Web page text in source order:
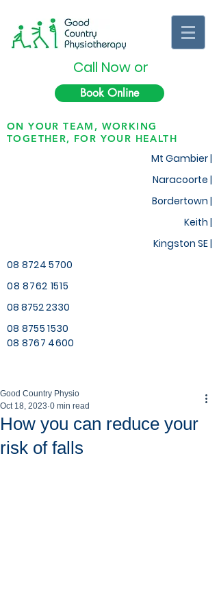
Call Now or
Book Online
ON YOUR TEAM, WORKING
TOGETHER, FOR YOUR HEALTH
Mt Gambier |
Naracoorte |
Bordertown |
Keith |
Kingston SE |
08 8724 5700
08 8762 1515
08 8752 2330
08 8755 1530
08 8767 4600
How you can reduce your
risk of falls
Good Country Physio
Oct 18, 2023 0 min read